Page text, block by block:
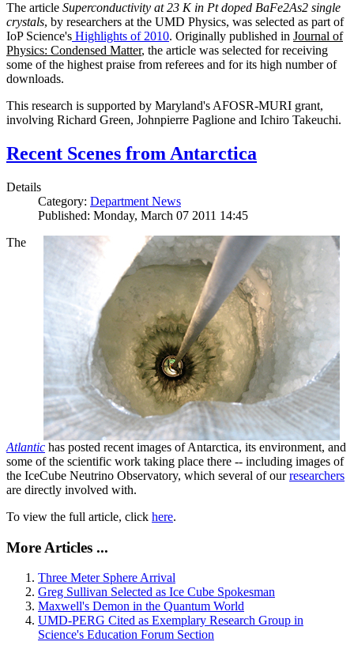
The article Superconductivity at 23 K in Pt doped BaFe2As2 single
crystals, by researchers at the UMD Physics, was selected as part of
IoP Science's Highlights of 2010. Originally published in Journal of
Physics: Condensed Matter, the article was selected for receiving
some of the highest praise from referees and for its high number of
downloads.
This research is supported by Maryland's AFOSR-MURI grant,
involving Richard Green, Johnpierre Paglione and Ichiro Takeuchi.
Recent Scenes from Antarctica
Details
Category: Department News
Published: Monday, March 07 2011 14:45
The
Atlantic has posted recent images of Antarctica, its environment, and
some of the scientific work taking place there -- including images of
the IceCube Neutrino Observatory, which several of ourresearchers
are directly involved with.
To view the full article, click here.
More Articles ...
Three Meter Sphere Arrival
Greg Sullivan Selected as Ice Cube Spokesman
Maxwell's Demon in the Quantum World
UMD-PERG Cited as Exemplary Research Group in
Science's Education Forum Section